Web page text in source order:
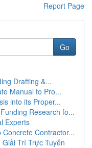
Report Page
Go
Drafting &...
Manual to Pro...
into its Proper...
Research fo...
Experts
Contractor...
Trí Trực Tuyến